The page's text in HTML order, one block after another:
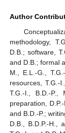
Author
methodology,
D.B.; software,
and D.B.; formal
M., E.L.-G.,
resources, T.G.-
T.G.-I., B.D.-P.,
preparation,
and B.D.-P.;
D.B., B.D.P.-H.,